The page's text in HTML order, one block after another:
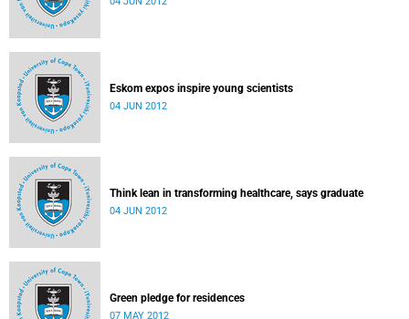
Eskom expos inspire young scientists
04 JUN 2012
Think lean in transforming healthcare, says graduate
04 JUN 2012
Green pledge for residences
07 MAY 2012